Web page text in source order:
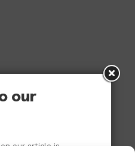
our
our article is